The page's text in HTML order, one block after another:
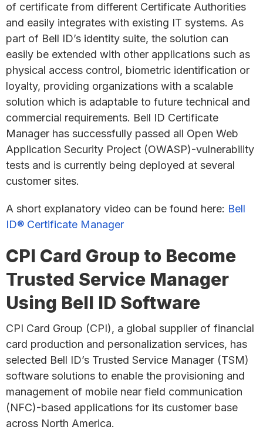
of certificate from different Certificate Authorities
and easily integrates with existing IT systems. As
part of Bell ID’s identity suite, the solution can
easily be extended with other applications such as
physical access control, biometric identification or
loyalty, providing organizations with a scalable
solution which is adaptable to future technical and
commercial requirements. Bell ID Certificate
Manager has successfully passed all Open Web
Application Security Project (OWASP)-vulnerability
tests and is currently being deployed at several
customer sites.
A short explanatory video can be found here: Bell
ID® Certificate Manager
CPI Card Group to Become
Trusted Service Manager
Using Bell ID Software
CPI Card Group (CPI), a global supplier of financial
card production and personalization services, has
selected Bell ID’s Trusted Service Manager (TSM)
software solutions to enable the provisioning and
management of mobile near field communication
(NFC)-based applications for its customer base
across North America.